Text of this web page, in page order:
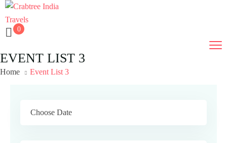
0
EVENT LIST 3
Home Event List 3